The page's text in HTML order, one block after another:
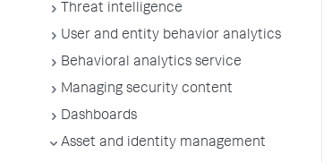
Threat intelligence
User and entity behavior analytics
Behavioral analytics service
Managing security content
Dashboards
Asset and identity management